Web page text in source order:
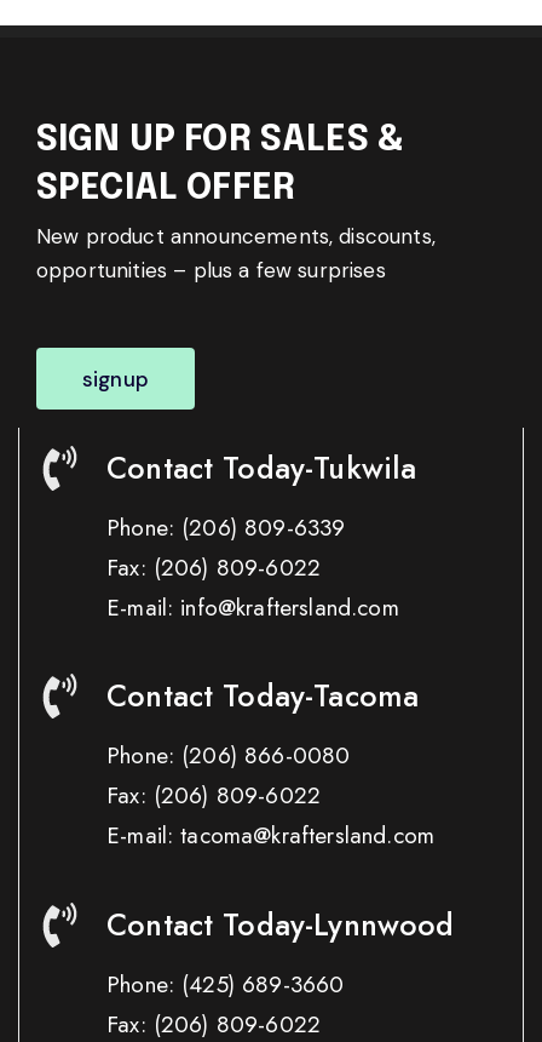
SIGN UP FOR SALES &
SPECIAL OFFER
New product announcements, discounts,
opportunities – plus a few surprises
signup
Contact Today-Tukwila
Phone: (206) 809-6339
Fax: (206) 809-6022
E-mail: info@kraftersland.com
Contact Today-Tacoma
Phone: (206) 866-0080
Fax: (206) 809-6022
E-mail: tacoma@kraftersland.com
Contact Today-Lynnwood
Phone: (425) 689-3660
Fax: (206) 809-6022